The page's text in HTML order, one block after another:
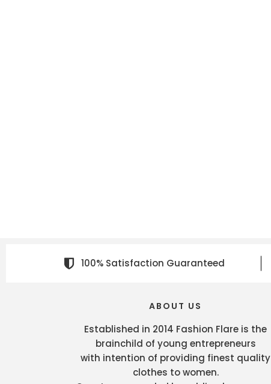
100% Satisfaction Guaranteed
ABOUT US
Established in 2014 Fashion Flare is the
brainchild of young entrepreneurs
with intention of providing finest quality
clothes to women.